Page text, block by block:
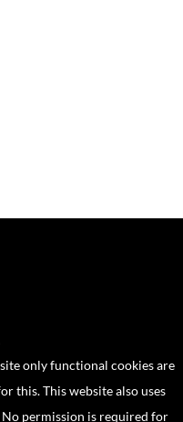
only functional cookies are
this. This website also uses
permission is required for